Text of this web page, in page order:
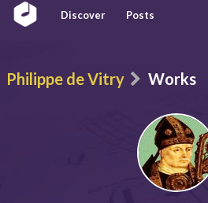
Discover Posts
Philippe de Vitry Works